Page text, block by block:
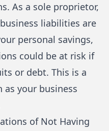
As a sole proprietor,
liabilities are
personal savings,
could be at risk if
or debt. This is a
your business
of Not Having